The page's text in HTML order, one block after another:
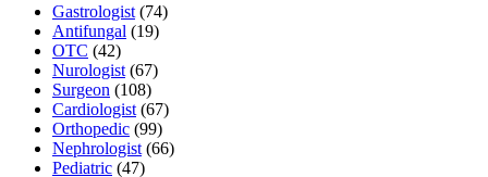
Gastrologist (74)
Antifungal (19)
OTC (42)
Nurologist (67)
Surgeon (108)
Cardiologist (67)
Orthopedic (99)
Nephrologist (66)
Pediatric (47)